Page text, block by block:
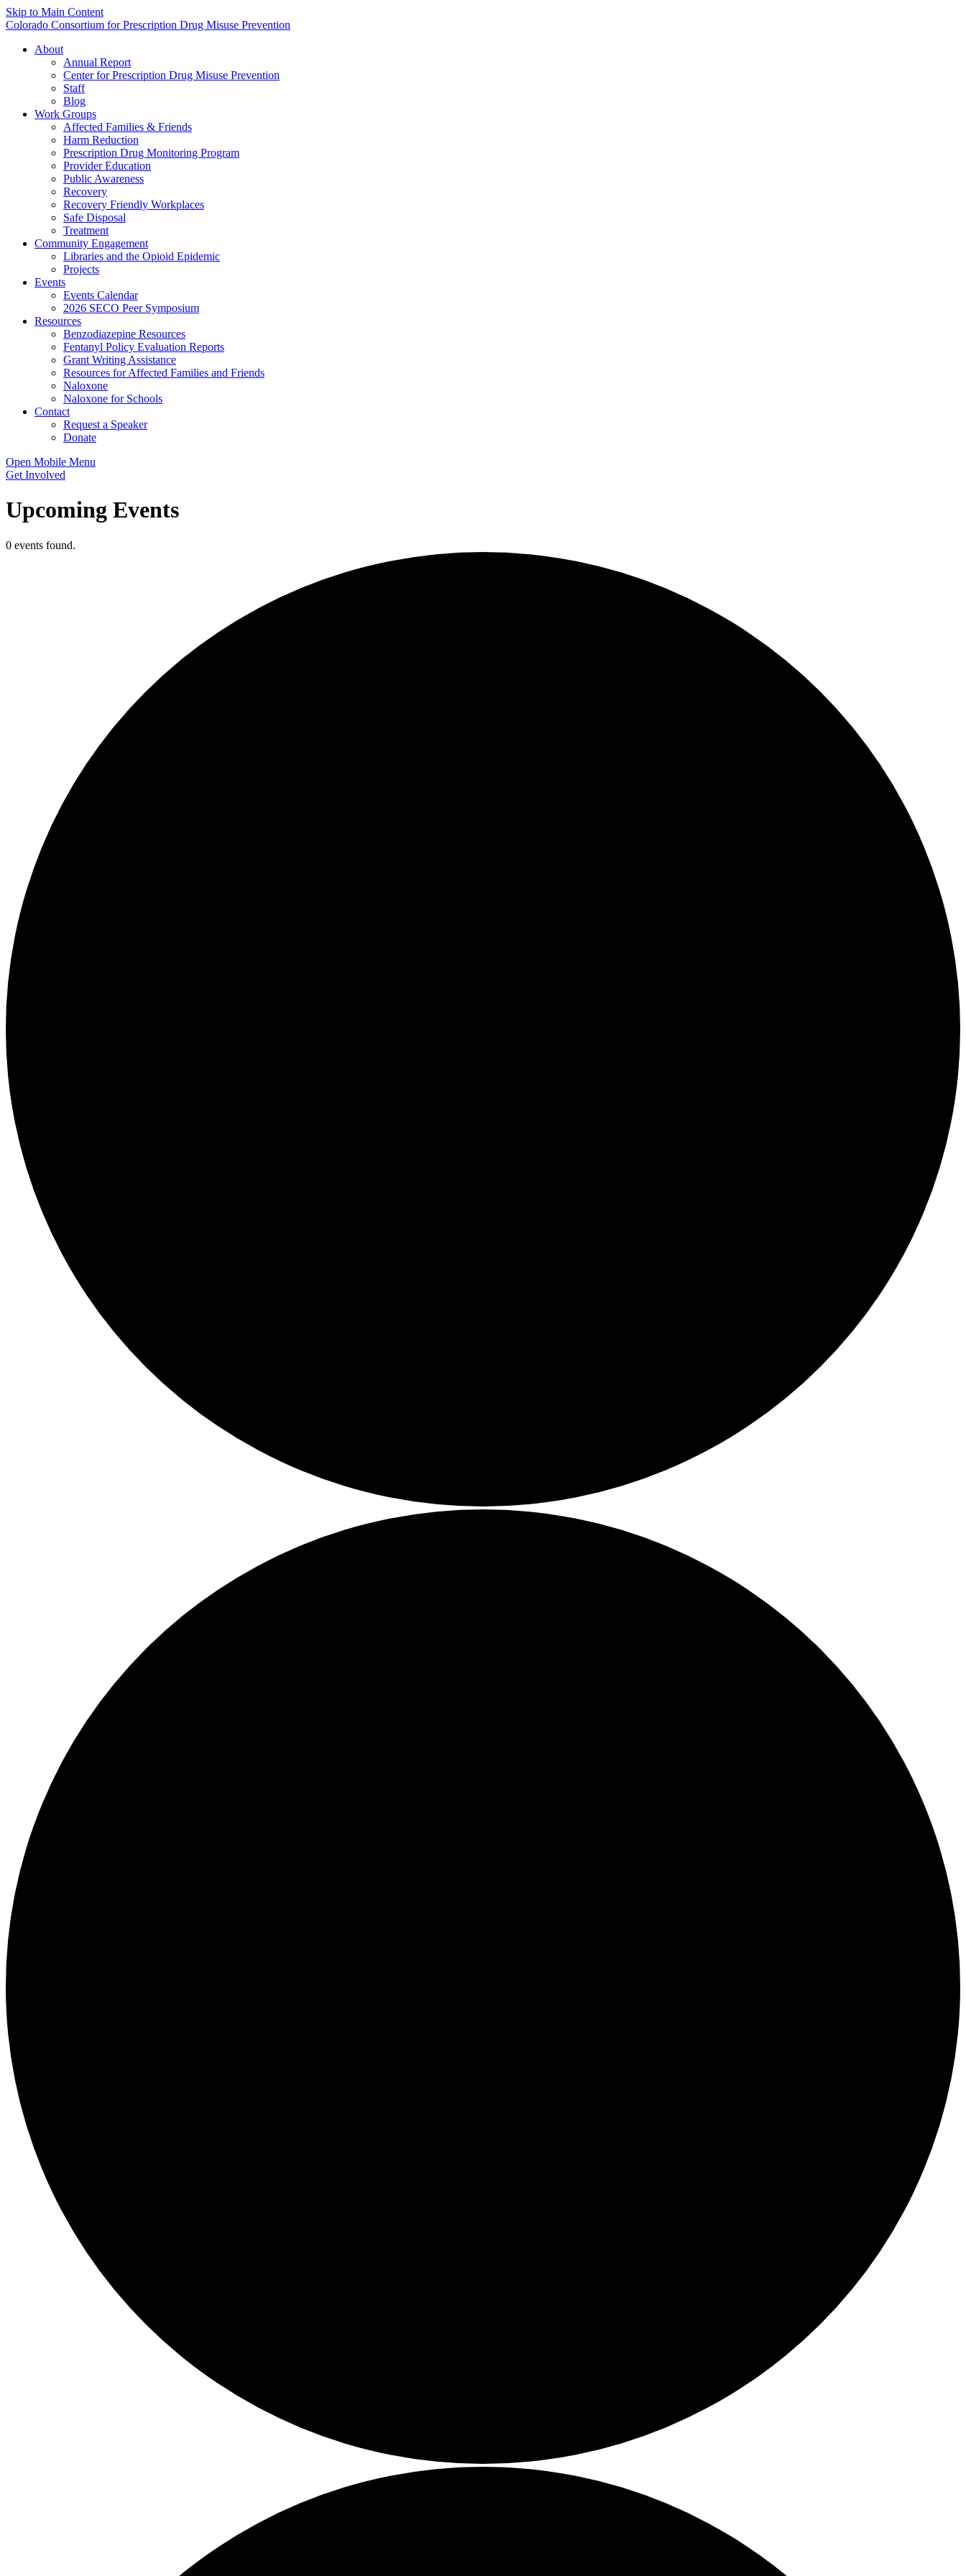
Skip to Main Content
Colorado Consortium for Prescription Drug Misuse Prevention
About
Annual Report
Center for Prescription Drug Misuse Prevention
Staff
Blog
Work Groups
Affected Families & Friends
Harm Reduction
Prescription Drug Monitoring Program
Provider Education
Public Awareness
Recovery
Recovery Friendly Workplaces
Safe Disposal
Treatment
Community Engagement
Libraries and the Opioid Epidemic
Projects
Events
Events Calendar
2026 SECO Peer Symposium
Resources
Benzodiazepine Resources
Fentanyl Policy Evaluation Reports
Grant Writing Assistance
Resources for Affected Families and Friends
Naloxone
Naloxone for Schools
Contact
Request a Speaker
Donate
Open Mobile Menu
Get Involved
Upcoming Events
0 events found.